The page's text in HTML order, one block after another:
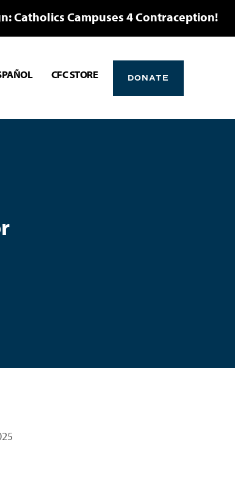
Catholics Campuses 4 Contraception!
CFC STORE DONATE